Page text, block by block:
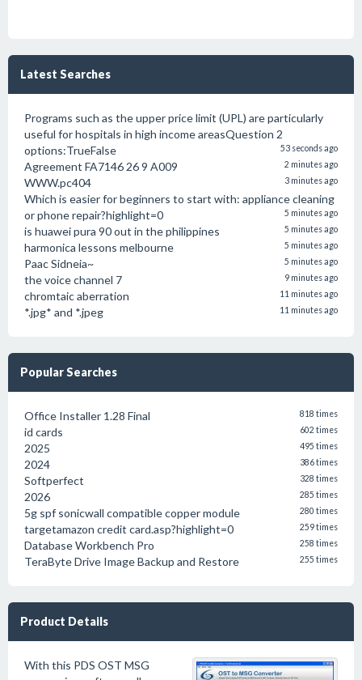
Latest Searches
Programs such as the upper price limit (UPL) are particularly
useful for hospitals in high income areasQuestion 2
options:TrueFalse
53 seconds ago
Agreement FA7146 26 9 A009 2 minutes ago
WWW.pc404 3 minutes ago
Which is easier for beginners to start with: appliance cleaning
or phone repair?highlight=0
5 minutes ago
is huawei pura 90 out in the philippines 5 minutes ago
harmonica lessons melbourne 5 minutes ago
Paac Sidneia~ 5 minutes ago
the voice channel 7 9 minutes ago
chromtaic aberration 11 minutes ago
*.jpg* and *.jpeg 11 minutes ago
Popular Searches
Office Installer 1.28 Final 818 times
id cards 602 times
2025 495 times
2024 386 times
Softperfect 328 times
2026 285 times
5g spf sonicwall compatible copper module 280 times
targetamazon credit card.asp?highlight=0 259 times
Database Workbench Pro 258 times
TeraByte Drive Image Backup and Restore 255 times
Product Details
With this PDS OST MSG